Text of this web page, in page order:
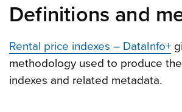
Definitions and
Rental price indexes – DataInfo+
methodology used to produce
indexes and related metadata.